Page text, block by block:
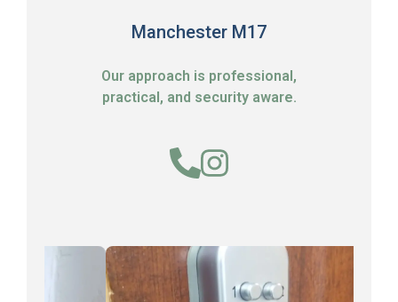
Manchester M17
Our approach is professional,
practical, and security aware.